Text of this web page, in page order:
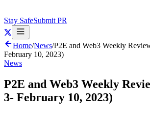
Stay SafeSubmit PR
Home/News/P2E and Web3 Weekly
February 10, 2023)
News
P2E and Web3 Weekly
3- February 10, 2023)